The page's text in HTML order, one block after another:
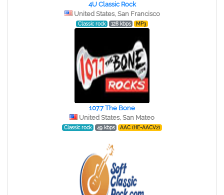
4U Classic Rock
United States, San Francisco
Classic rock 128 kbps MP3
107.7 The Bone
United States, San Mateo
Classic rock 49 kbps AAC (HE-AACV2)